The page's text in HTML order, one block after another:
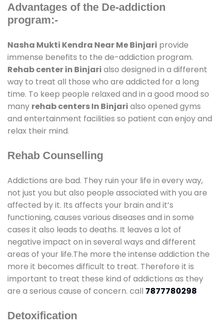
Advantages of the De-addiction
program:-
Nasha Mukti Kendra Near Me Binjari provide
immense benefits to the de-addiction program.
Rehab center in Binjari also designed in a different
way to treat all those who are addicted for a long
time. To keep people relaxed and in a good mood so
many rehab centers In Binjari also opened gyms
and entertainment facilities so patient can enjoy and
relax their mind.
Rehab Counselling
Addictions are bad. They ruin your life in every way,
not just you but also people associated with you are
affected by it. Its affects your brain and it’s
functioning, causes various diseases and in some
cases it also leads to deaths. It leaves a lot of
negative impact on in several ways and different
areas of your life.The more the intense addiction the
more it becomes difficult to treat. Therefore it is
important to treat these kind of addictions as they
are a serious cause of concern. call 7877780298
Detoxification